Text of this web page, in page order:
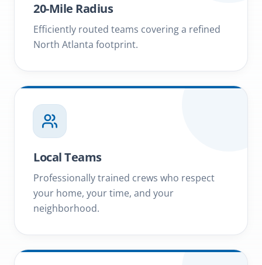
20-Mile Radius
Efficiently routed teams covering a refined
North Atlanta footprint.
Local Teams
Professionally trained crews who respect
your home, your time, and your
neighborhood.